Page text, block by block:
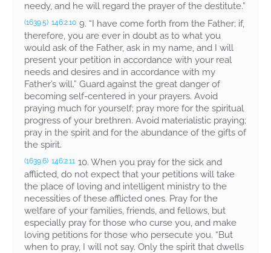
needy, and he will regard the prayer of the destitute.”
(1639.5) 146:2.10 9. “I have come forth from the Father; if,
therefore, you are ever in doubt as to what you
would ask of the Father, ask in my name, and I will
present your petition in accordance with your real
needs and desires and in accordance with my
Father’s will.” Guard against the great danger of
becoming self-centered in your prayers. Avoid
praying much for yourself; pray more for the spiritual
progress of your brethren. Avoid materialistic praying;
pray in the spirit and for the abundance of the gifts of
the spirit.
(1639.6) 146:2.11 10. When you pray for the sick and
afflicted, do not expect that your petitions will take
the place of loving and intelligent ministry to the
necessities of these afflicted ones. Pray for the
welfare of your families, friends, and fellows, but
especially pray for those who curse you, and make
loving petitions for those who persecute you. “But
when to pray, I will not say. Only the spirit that dwells